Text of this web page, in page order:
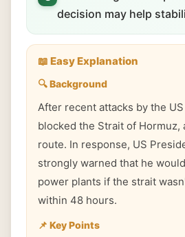
decision may help
📖 Easy Explanation
🔍 Background
After recent attacks by the
blocked the Strait of Hormuz,
route. In response, US
strongly warned that he
power plants if the strait
within 48 hours.
📌 Key Points